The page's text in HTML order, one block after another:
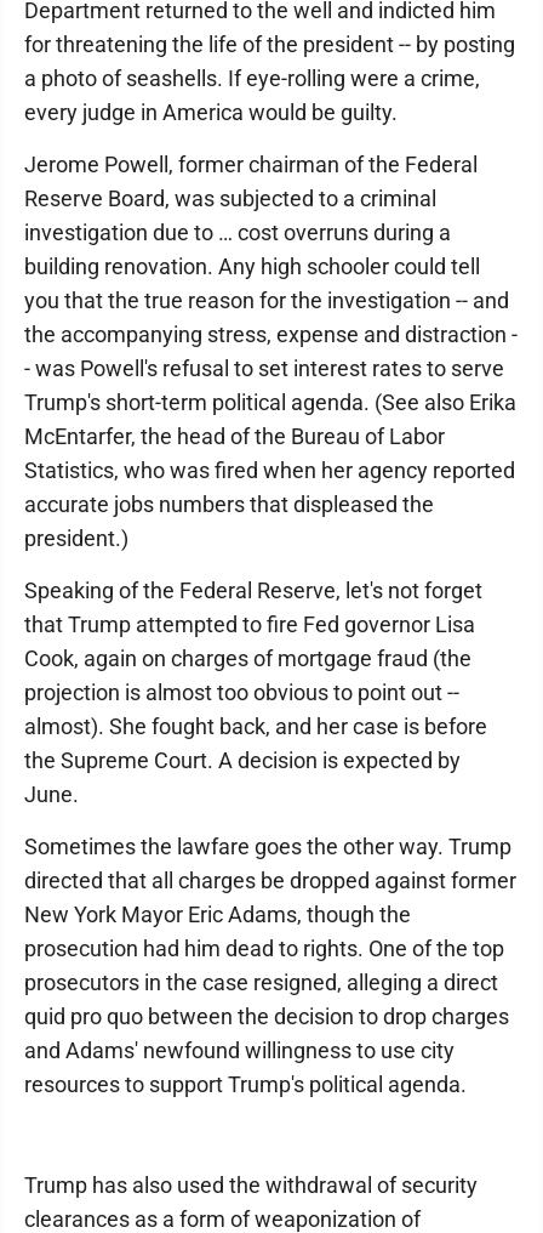
Department returned to the well and indicted him
for threatening the life of the president -- by posting
a photo of seashells. If eye-rolling were a crime,
every judge in America would be guilty.
Jerome Powell, former chairman of the Federal
Reserve Board, was subjected to a criminal
investigation due to … cost overruns during a
building renovation. Any high schooler could tell
you that the true reason for the investigation -- and
the accompanying stress, expense and distraction -
- was Powell's refusal to set interest rates to serve
Trump's short-term political agenda. (See also Erika
McEntarfer, the head of the Bureau of Labor
Statistics, who was fired when her agency reported
accurate jobs numbers that displeased the
president.)
Speaking of the Federal Reserve, let's not forget
that Trump attempted to fire Fed governor Lisa
Cook, again on charges of mortgage fraud (the
projection is almost too obvious to point out --
almost). She fought back, and her case is before
the Supreme Court. A decision is expected by
June.
Sometimes the lawfare goes the other way. Trump
directed that all charges be dropped against former
New York Mayor Eric Adams, though the
prosecution had him dead to rights. One of the top
prosecutors in the case resigned, alleging a direct
quid pro quo between the decision to drop charges
and Adams' newfound willingness to use city
resources to support Trump's political agenda.
Trump has also used the withdrawal of security
clearances as a form of weaponization of